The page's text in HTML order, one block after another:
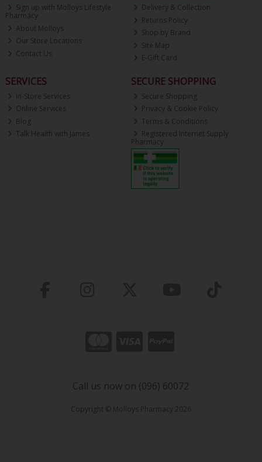
Sign up with Molloys Lifestyle
Pharmacy
About Molloys
Our Store Locations
Contact Us
Delivery & Collection
Returns Policy
Shop by Brand
Site Map
E-Gift Card
SERVICES
In-Store Services
Online Services
Blog
Talk Health with James
SECURE SHOPPING
Secure Shopping
Privacy & Cookie Policy
Terms & Conditions
Registered Internet Supply
Pharmacy
Call us now on (096) 60072
Copyright © Molloys Pharmacy 2026